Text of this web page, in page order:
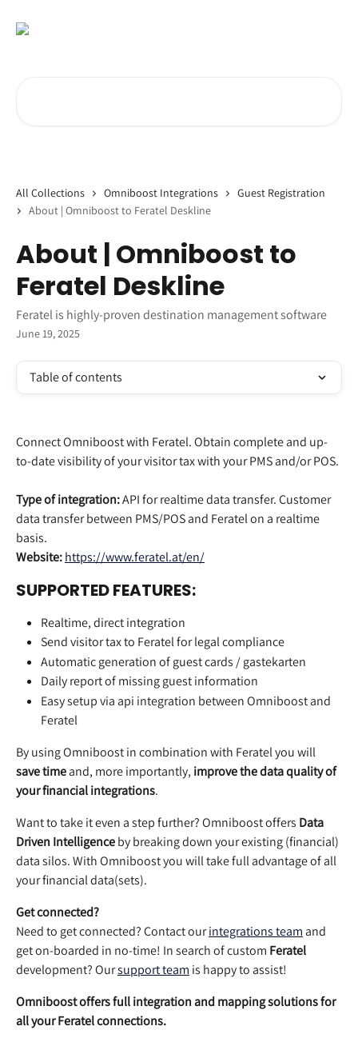
All Collections Omniboost Integrations
Guest Registration
About | Omniboost to Feratel Deskline
About | Omniboost to
Feratel Deskline
Feratel is highly-proven destination management software
June 19, 2025
Table of contents
Connect Omniboost with Feratel. Obtain complete and up-
to-date visibility of your visitor tax with your PMS and/or POS.
Type of integration: API for realtime data transfer. Customer
data transfer between PMS/POS and Feratel on a realtime
basis.
Website:https://www.feratel.at/en/
SUPPORTED FEATURES:
Realtime, direct integration
Send visitor tax to Feratel for legal compliance
Automatic generation of guest cards / gastekarten
Daily report of missing guest information
Easy setup via api integration between Omniboost and
Feratel
By using Omniboost in combination with Feratel you will
save time and, more importantly, improve the data quality of
your financial integrations.
Want to take it even a step further? Omniboost offers Data
Driven Intelligence by breaking down your existing (financial)
data silos. With Omniboost you will take full advantage of all
your financial data(sets).
Get connected?
Need to get connected? Contact our integrations team and
get on-boarded in no-time! In search of custom Feratel
development? Our support team is happy to assist!
Omniboost offers full integration and mapping solutions for
all your Feratel connections.